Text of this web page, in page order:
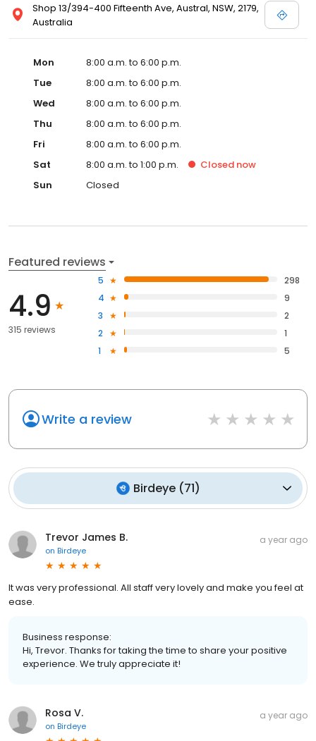
Shop 13/394-400 Fifteenth Ave, Austral, NSW, 2179,
Australia
Mon
8:00 a.m. to 6:00 p.m.
Tue
8:00 a.m. to 6:00 p.m.
Wed
8:00 a.m. to 6:00 p.m.
Thu
8:00 a.m. to 6:00 p.m.
Fri
8:00 a.m. to 6:00 p.m.
Sat
8:00 a.m. to 1:00 p.m. Closed now
Sun
Closed
Featured reviews
4.9
315 reviews
5
298
4
9
3
2
2
1
1
5
Write a review
Birdeye(71)
Trevor James B.
on Birdeye
a year ago
It was very professional. All staff very lovely and make you feel at
ease.
Business response:
Hi, Trevor. Thanks for taking the time to share your positive
experience. We truly appreciate it!
Rosa V.
on Birdeye
a year ago